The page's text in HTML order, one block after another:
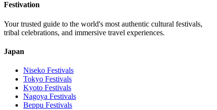
Festivation
Your trusted guide to the world's most authentic cultural festivals,
tribal celebrations, and immersive travel experiences.
Japan
Niseko Festivals
Tokyo Festivals
Kyoto Festivals
Nagoya Festivals
Beppu Festivals